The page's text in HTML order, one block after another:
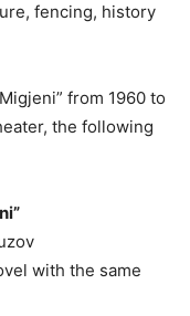
fencing, history
from 1960 to
the following
with the same